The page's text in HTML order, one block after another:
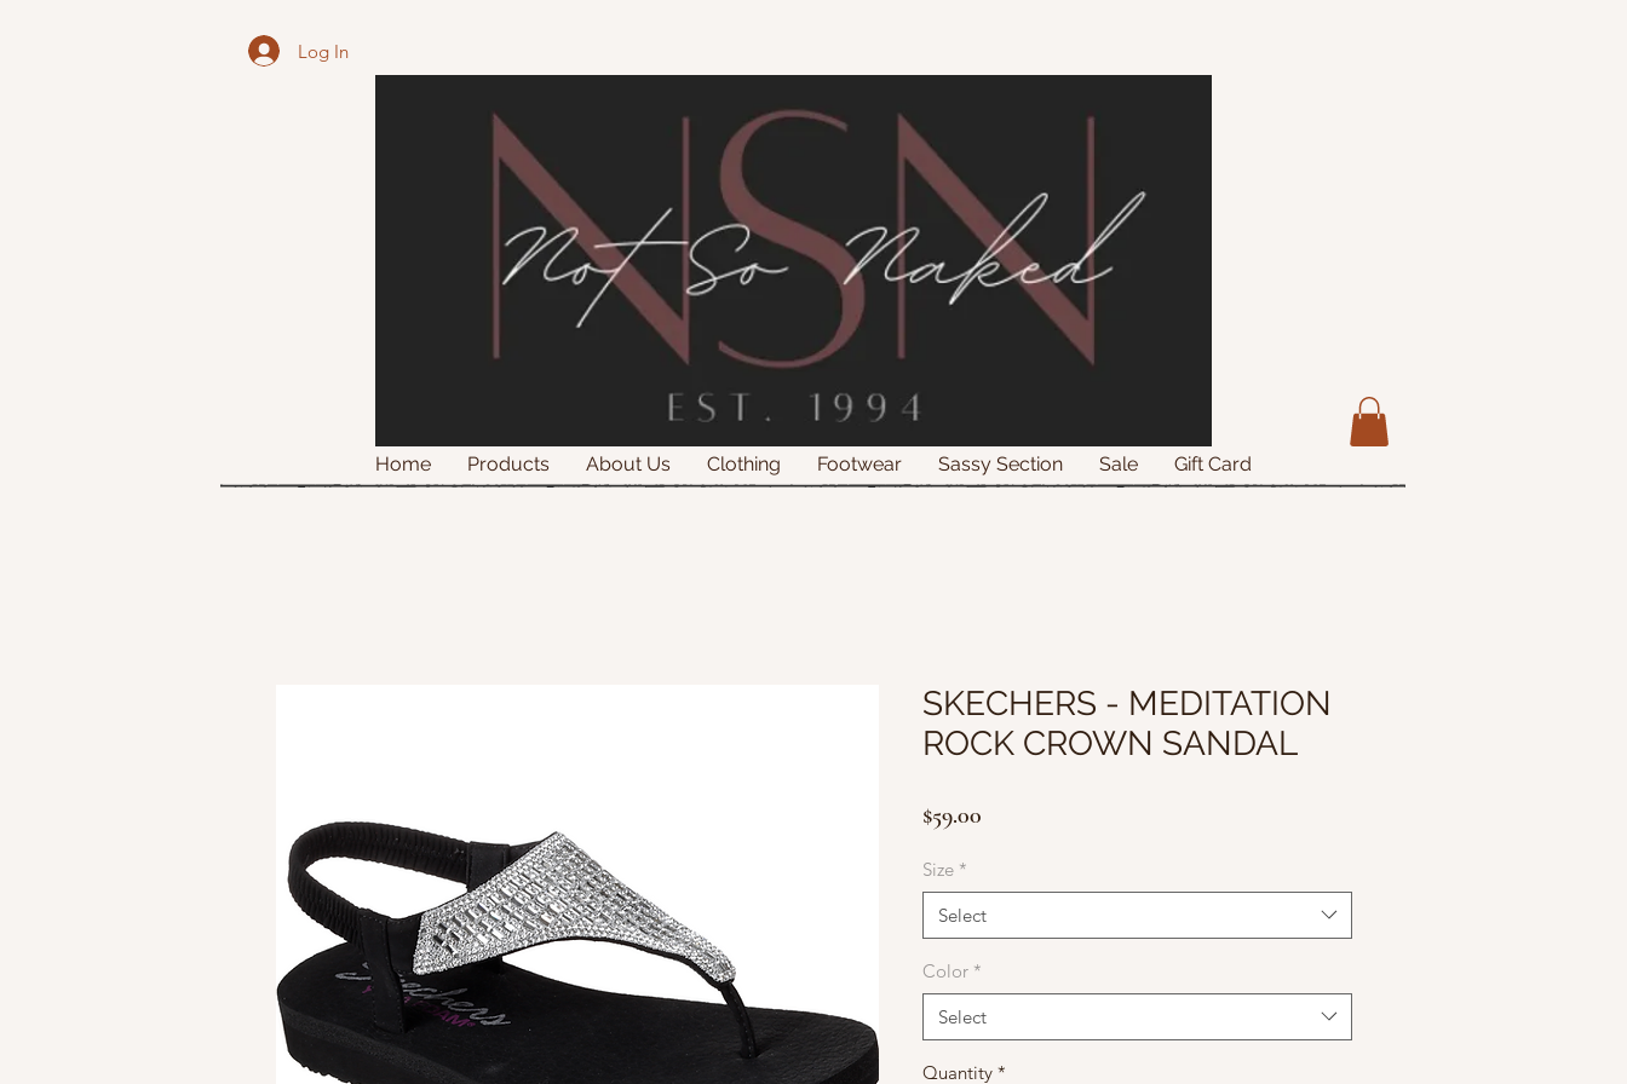
Log In
Home Products About Us Clothing Footwear Sassy Section Sale Gift Card
SKECHERS - MEDITATION
ROCK CROWN SANDAL
$59.00
Size *
Select
Color *
Select
Quantity *